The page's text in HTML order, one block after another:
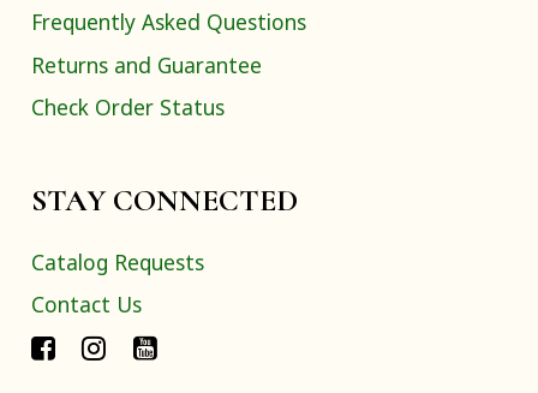
Frequently Asked Questions
Returns and Guarantee
Check Order Status
STAY CONNECTED
Catalog Requests
Contact Us